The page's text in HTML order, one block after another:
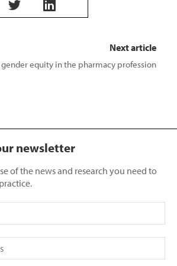
Next article
equity in the pharmacy profession
newsletter
of the news and research you need to